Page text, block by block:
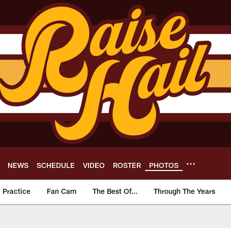
NEWS SCHEDULE VIDEO ROSTER PHOTOS
Practice Fan Cam The Best Of... Through The Years